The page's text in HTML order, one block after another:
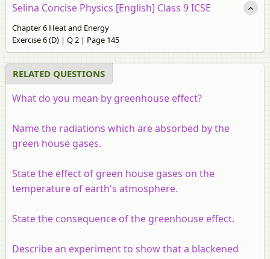
Selina Concise Physics [English] Class 9 ICSE
Chapter 6 Heat and Energy
Exercise 6 (D) | Q 2 | Page 145
RELATED QUESTIONS
What do you mean by greenhouse effect?
Name the radiations which are absorbed by the
green house gases.
State the effect of green house gases on the
temperature of earth's atmosphere.
State the consequence of the greenhouse effect.
Describe an experiment to show that a blackened